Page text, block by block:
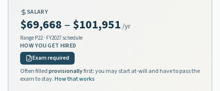
SALARY
$69,668 – $101,951 /yr
Range P22· FY2027 schedule
HOW YOU GET HIRED
Exam required
Often filledprovisionallyfirst: you may start at-will and have to pass the
exam to stay.How that works